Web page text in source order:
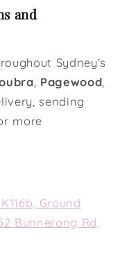
and
Sydney’s
Pagewood
sending
more
Ground
Bunnerong Rd,